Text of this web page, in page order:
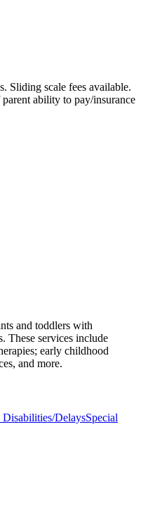
Sliding scale fees available.
ability to pay/insurance
and toddlers with
These services include
early childhood
and more.
DelaysSpecial